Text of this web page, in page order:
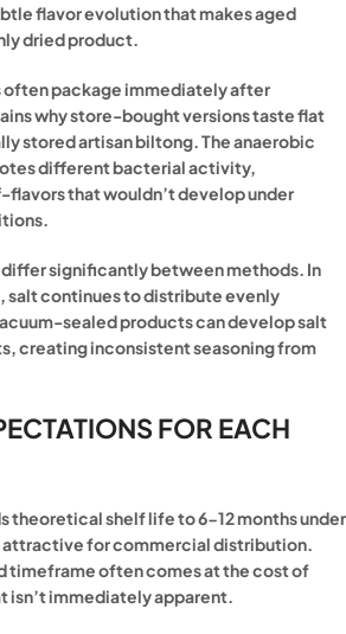
flavor evolution that makes aged
dried product.
package immediately after
why store-bought versions taste flat
stored artisan biltong. The anaerobic
different bacterial activity,
that wouldn’t develop under
significantly between methods. In
continues to distribute evenly
sealed products can develop salt
creating inconsistent seasoning from
FOR EACH
theoretical shelf life to 6-12 months under
for commercial distribution.
timeframe often comes at the cost of
isn’t immediately apparent.